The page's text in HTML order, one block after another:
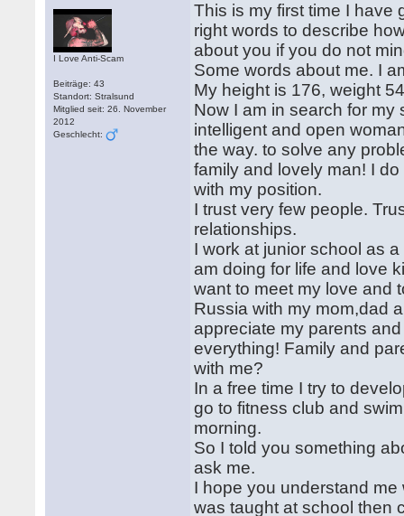
I Love Anti-Scam
Beiträge: 43
Standort: Stralsund
Mitglied seit: 26. November
2012
Geschlecht:
This is my first time I have
right words to describe
about you if you do not
Some words about me. I
My height is 176, weight
Now I am in search for
intelligent and open
the way. to solve any
family and lovely man! I
with my position.
I trust very few people.
relationships.
I work at junior school as
am doing for life and love
want to meet my love and
Russia with my mom,dad
appreciate my parents
everything! Family and
with me?
In a free time I try to
go to fitness club and
morning.
So I told you something
ask me.
I hope you understand me
was taught at school then